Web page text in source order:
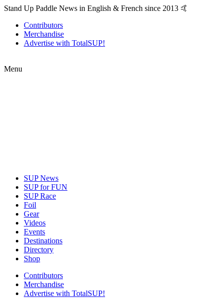
Stand Up Paddle News in English & French since 2013 🤙
Contributors
Merchandise
Advertise with TotalSUP!
Menu
SUP News
SUP for FUN
SUP Race
Foil
Gear
Videos
Events
Destinations
Directory
Shop
Contributors
Merchandise
Advertise with TotalSUP!